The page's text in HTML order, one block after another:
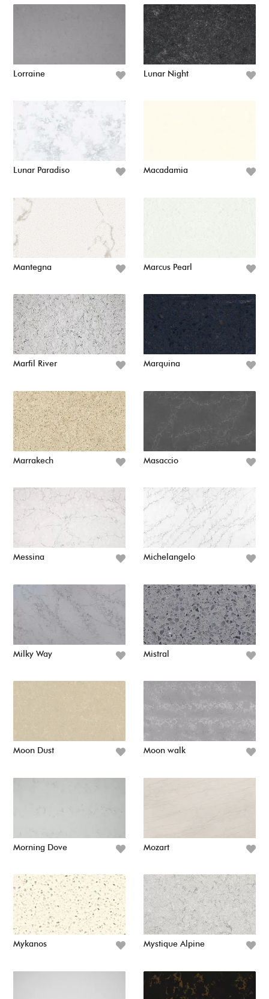
Lorraine Lunar Night
Lunar Paradiso Macadamia
Mantegna Marcus Pearl
Marfil River Marquina
Marrakech Masaccio
Messina Michelangelo
Milky Way Mistral
Moon Dust Moon walk
Morning Dove Mozart
Mykanos Mystique Alpine